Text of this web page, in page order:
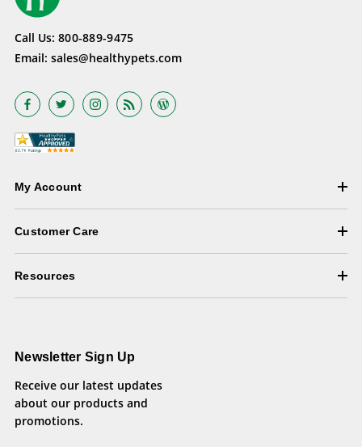
Call Us: 800-889-9475
Email: sales@healthypets.com
My Account
Customer Care
Resources
Newsletter Sign Up
Receive our latest updates
about our products and
promotions.